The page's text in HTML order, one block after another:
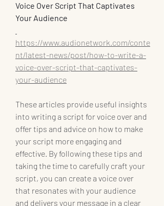
Voice Over Script That Captivates
Your Audience
https://www.audionetwork.com/conte
nt/latest-news/post/how-to-write-a-
voice-over-script-that-captivates-
your-audience
These articles provide useful insights
into writing a script for voice over and
offer tips and advice on how to make
your script more engaging and
effective. By following these tips and
taking the time to carefully craft your
script, you can create a voice over
that resonates with your audience
and delivers your message in a clear